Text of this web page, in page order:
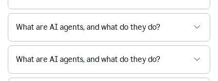
What are AI agents, and what do they do?
What are AI agents, and what do they do?